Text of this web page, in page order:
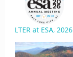
LTER at ESA, 2026